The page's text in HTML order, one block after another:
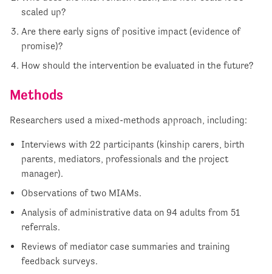
scaled up?
Are there early signs of positive impact (evidence of
promise)?
How should the intervention be evaluated in the future?
Methods
Researchers used a mixed-methods approach, including:
Interviews with 22 participants (kinship carers, birth
parents, mediators, professionals and the project
manager).
Observations of two MIAMs.
Analysis of administrative data on 94 adults from 51
referrals.
Reviews of mediator case summaries and training
feedback surveys.